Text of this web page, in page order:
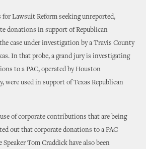
for Lawsuit Reform seeking unreported,
donations in support of Republican
case under investigation by a Travis County
In that probe, a grand jury is investigating
to a PAC, operated by Houston
were used in support of Texas Republican
of corporate contributions that are being
out that corporate donations to a PAC
Speaker Tom Craddick have also been